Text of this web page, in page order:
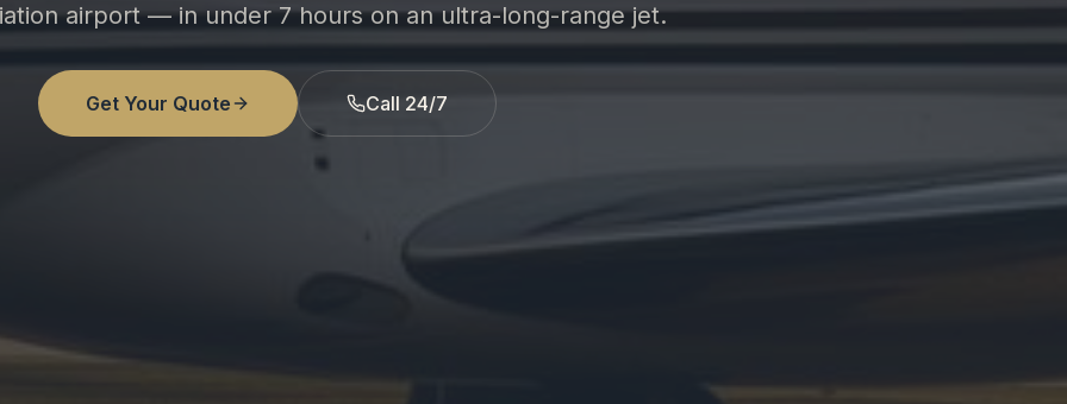
airport — in under 7 hours on an ultra-long-range jet.
Get Your Quote Call 24/7